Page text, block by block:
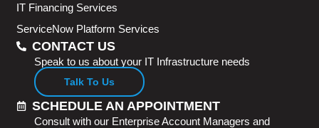
IT Financing Services
ServiceNow Platform Services
CONTACT US
Speak to us about your IT Infrastructure needs
Talk To Us
SCHEDULE AN APPOINTMENT
Consult with our Enterprise Account Managers and